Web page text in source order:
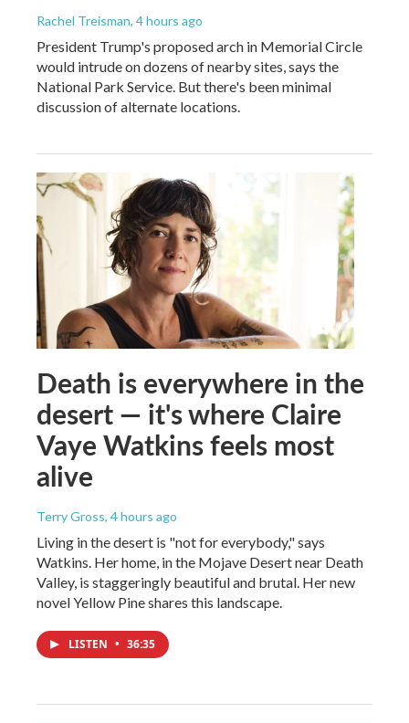
Rachel Treisman, 4 hours ago
President Trump's proposed arch in Memorial Circle
would intrude on dozens of nearby sites, says the
National Park Service. But there's been minimal
discussion of alternate locations.
Death is everywhere in the
desert — it's where Claire
Vaye Watkins feels most
alive
Terry Gross, 4 hours ago
Living in the desert is "not for everybody," says
Watkins. Her home, in the Mojave Desert near Death
Valley, is staggeringly beautiful and brutal. Her new
novel Yellow Pine shares this landscape.
LISTEN • 36:35